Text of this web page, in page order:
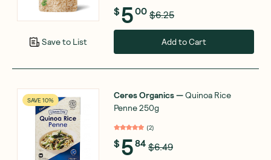
Save to List
$500 $6.25
Add to Cart
SAVE 10% Ceres Organics—Quinoa Rice
Penne 250g
(2)
$584 $6.49